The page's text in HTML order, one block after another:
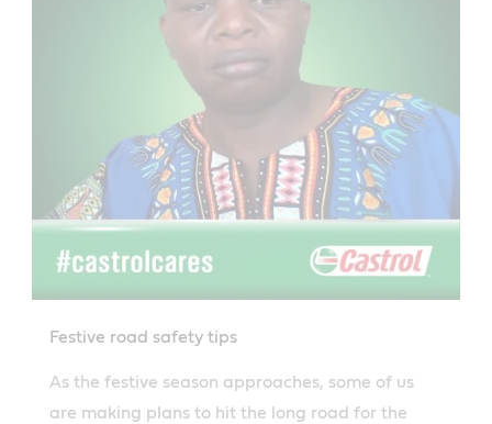
Festive road safety tips
As the festive season approaches, some of us
are making plans to hit the long road for the